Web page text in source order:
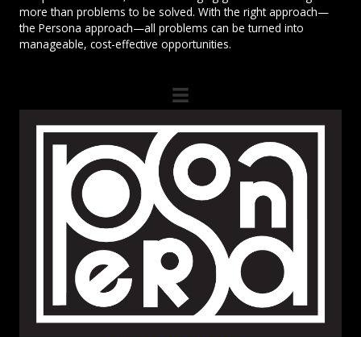
more than problems to be solved. With the right approach—
the Persona approach—all problems can be turned into
manageable, cost-effective opportunities.